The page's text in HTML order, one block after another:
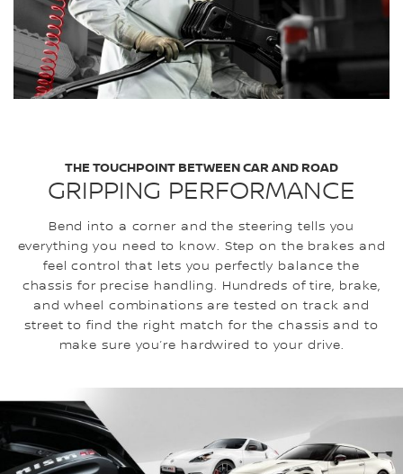
GRIPPING PERFORMANCE
THE TOUCHPOINT BETWEEN CAR AND ROAD
Bend into a corner and the steering tells you
everything you need to know. Step on the brakes and
feel control that lets you perfectly balance the
chassis for precise handling. Hundreds of tire, brake,
and wheel combinations are tested on track and
street to find the right match for the chassis and to
make sure you’re hardwired to your drive.